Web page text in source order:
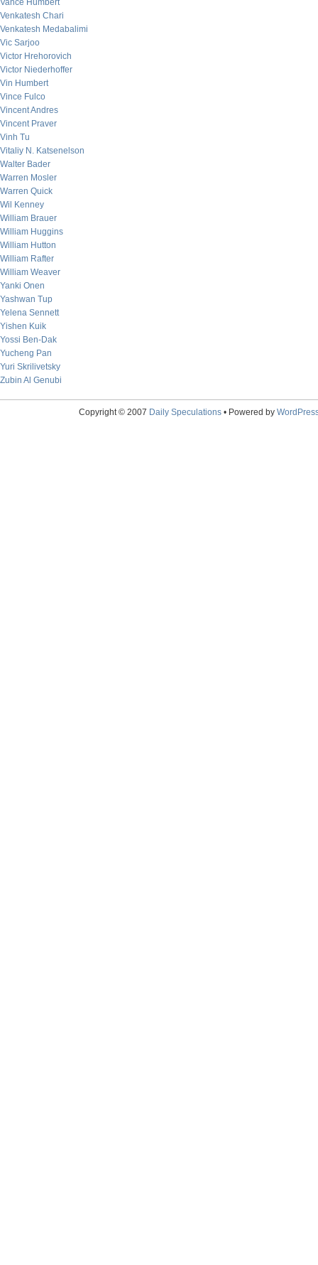
Vance Humbert
Venkatesh Chari
Venkatesh Medabalimi
Vic Sarjoo
Victor Hrehorovich
Victor Niederhoffer
Vin Humbert
Vince Fulco
Vincent Andres
Vincent Praver
Vinh Tu
Vitaliy N. Katsenelson
Walter Bader
Warren Mosler
Warren Quick
Wil Kenney
William Brauer
William Huggins
William Hutton
William Rafter
William Weaver
Yanki Onen
Yashwan Tup
Yelena Sennett
Yishen Kuik
Yossi Ben-Dak
Yucheng Pan
Yuri Skrilivetsky
Zubin Al Genubi
Copyright © 2007 Daily Speculations• Powered by